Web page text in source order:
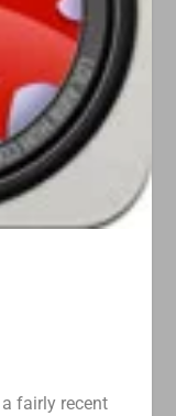
a fairly recent